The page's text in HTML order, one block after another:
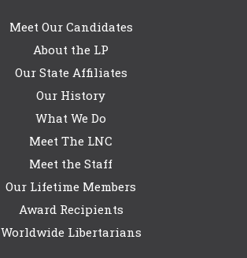
Meet Our Candidates
About the LP
Our State Affiliates
Our History
What We Do
Meet The LNC
Meet the Staff
Our Lifetime Members
Award Recipients
Worldwide Libertarians